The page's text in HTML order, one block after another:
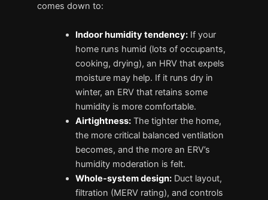
comes down to:
Indoor humidity tendency: If your
home runs humid (lots of occupants,
cooking, drying), an HRV that expels
moisture may help. If it runs dry in
winter, an ERV that retains some
humidity is more comfortable.
Airtightness: The tighter the home,
the more critical balanced ventilation
becomes, and the more an ERV’s
humidity moderation is felt.
Whole-system design: Duct layout,
filtration (MERV rating), and controls